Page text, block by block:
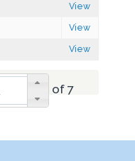
View
View
View
of 7